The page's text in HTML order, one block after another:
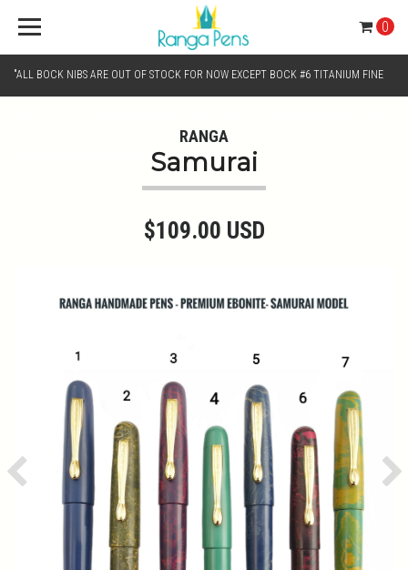
"ALL BOCK NIBS ARE OUT OF STOCK FOR NOW EXCEPT BOCK #6 TITANIUM FINE
CHROME MONO TONE NIBS FOR NIB SELECTION"
0
RANGA
Samurai
$109.00 USD
Previous